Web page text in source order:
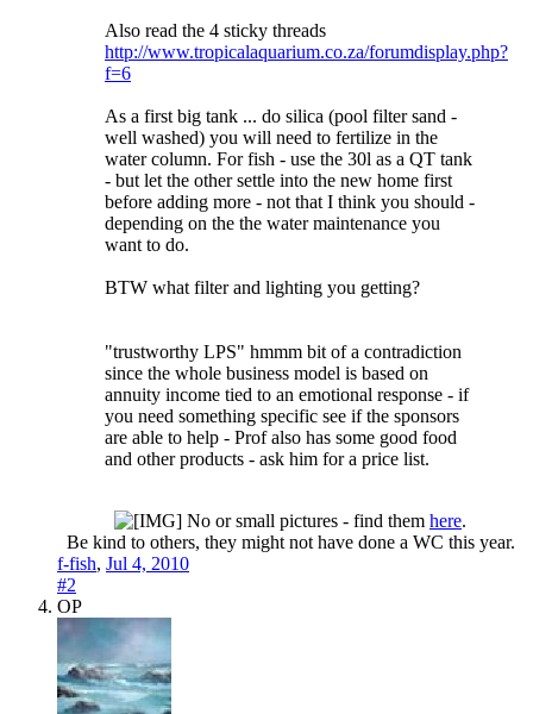
Also read the 4 sticky threads
http://www.tropicalaquarium.co.za/forumdisplay.php?
f=6
As a first big tank ... do silica (pool filter sand -
well washed) you will need to fertilize in the
water column. For fish - use the 30l as a QT tank
- but let the other settle into the new home first
before adding more - not that I think you should -
depending on the the water maintenance you
want to do.
BTW what filter and lighting you getting?
"trustworthy LPS" hmmm bit of a contradiction
since the whole business model is based on
annuity income tied to an emotional response - if
you need something specific see if the sponsors
are able to help - Prof also has some good food
and other products - ask him for a price list.
No or small pictures - find them here.
Be kind to others, they might not have done a WC this year.​
f-fish, Jul 4, 2010
#2
OP